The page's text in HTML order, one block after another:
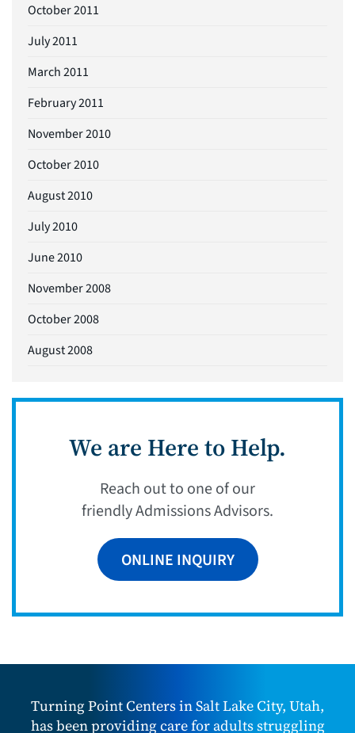
October 2011
July 2011
March 2011
February 2011
November 2010
October 2010
August 2010
July 2010
June 2010
November 2008
October 2008
August 2008
We are Here to Help.
Reach out to one of our
friendly Admissions Advisors.
ONLINE INQUIRY
Turning Point Centers in Salt Lake City, Utah,
has been providing care for adults struggling